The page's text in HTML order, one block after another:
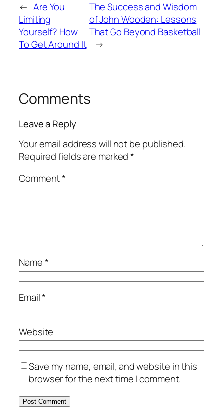
← Are You
Limiting
Yourself? How
To Get Around It
The Success and Wisdom
of John Wooden: Lessons
That Go Beyond Basketball
→
Comments
Leave a Reply
Your email address will not be published.
Required fields are marked*
Comment*
Name*
Email*
Website
Save my name, email, and website in this
browser for the next time I comment.